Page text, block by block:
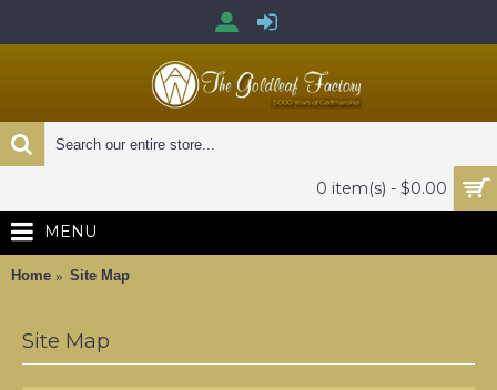
0 item(s) - $0.00
MENU
Home Site Map
Site Map